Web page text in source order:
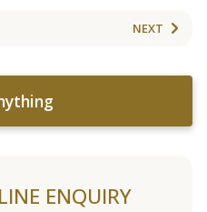
NEXT
ENQUIRY